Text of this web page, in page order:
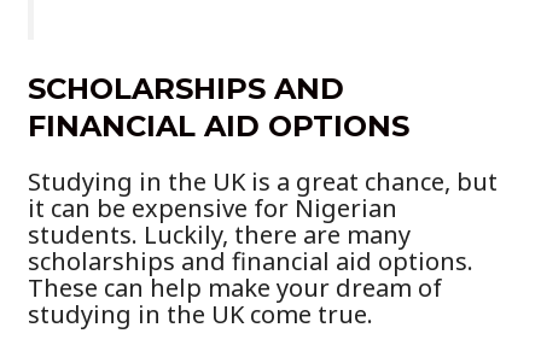
SCHOLARSHIPS AND
FINANCIAL AID OPTIONS
Studying in the UK is a great chance, but
it can be expensive for Nigerian
students. Luckily, there are many
scholarships and financial aid options.
These can help make your dream of
studying in the UK come true.